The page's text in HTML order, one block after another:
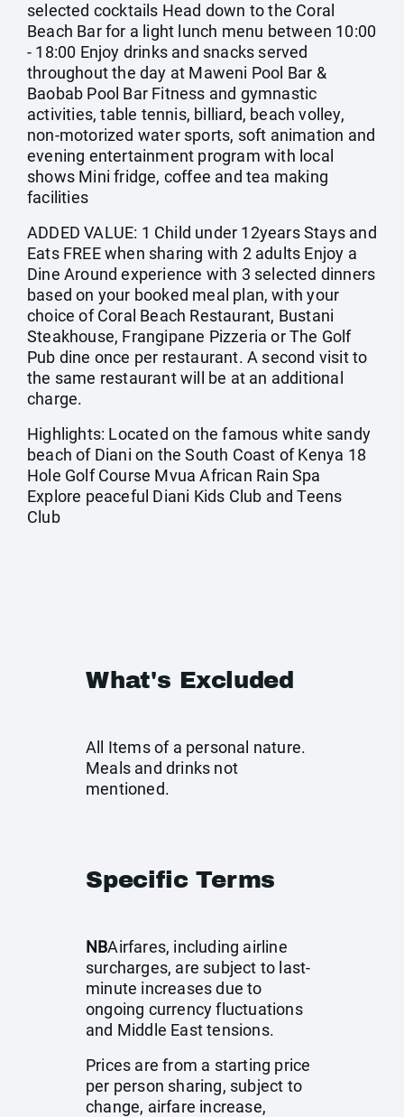
selected cocktails Head down to the Coral
Beach Bar for a light lunch menu between 10:00
- 18:00 Enjoy drinks and snacks served
throughout the day at Maweni Pool Bar &
Baobab Pool Bar Fitness and gymnastic
activities, table tennis, billiard, beach volley,
non-motorized water sports, soft animation and
evening entertainment program with local
shows Mini fridge, coffee and tea making
facilities
ADDED VALUE: 1 Child under 12years Stays and
Eats FREE when sharing with 2 adults Enjoy a
Dine Around experience with 3 selected dinners
based on your booked meal plan, with your
choice of Coral Beach Restaurant, Bustani
Steakhouse, Frangipane Pizzeria or The Golf
Pub dine once per restaurant. A second visit to
the same restaurant will be at an additional
charge.
Highlights: Located on the famous white sandy
beach of Diani on the South Coast of Kenya 18
Hole Golf Course Mvua African Rain Spa
Explore peaceful Diani Kids Club and Teens
Club
What's Excluded
All Items of a personal nature.
Meals and drinks not
mentioned.
Specific Terms
NBAirfares, including airline
surcharges, are subject to last-
minute increases due to
ongoing currency fluctuations
and Middle East tensions.
Prices are from a starting price
per person sharing, subject to
change, airfare increase,